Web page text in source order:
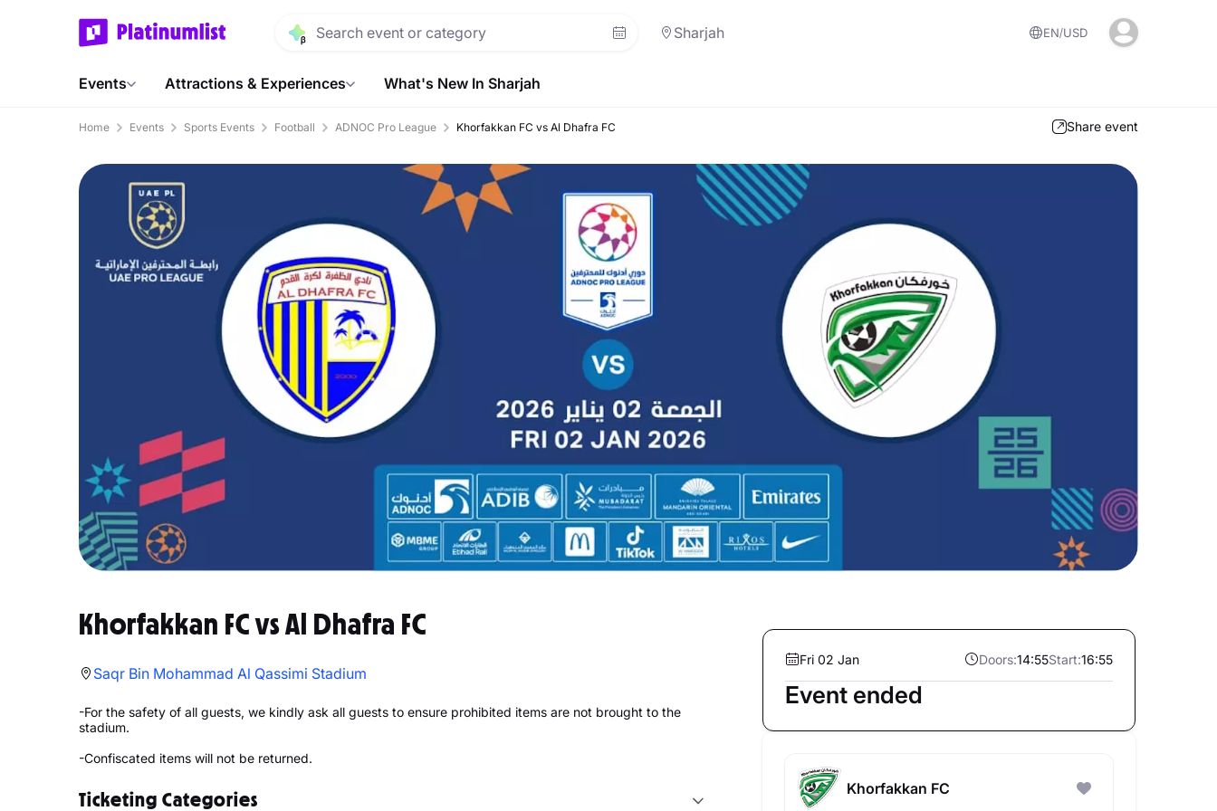
Sharjah EN USD
Events Attractions & Experiences What's New In Sharjah
Home Events Sports Events Football ADNOC Pro League Khorfakkan FC vs Al Dhafra FC Share event
Fri 02 Jan Doors:14:55Start:16:55
Event ended
Khorfakkan FC
Khorfakkan FC vs Al Dhafra FC
Saqr Bin Mohammad Al Qassimi Stadium
-For the safety of all guests, we kindly ask all guests to ensure prohibited items are not brought to the
stadium.
-Confiscated items will not be returned.
Ticketing Categories